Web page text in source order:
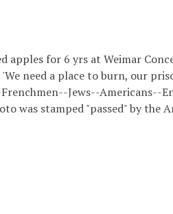
apples for 6 yrs at Weimar
'We need a place to burn, our
Jews--Americans--
was stamped "passed" by the